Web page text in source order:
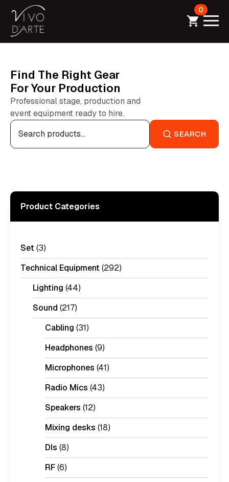
0
Find The Right Gear
For Your Production
Professional stage, production and
event equipment ready to hire.
Search
for: SEARCH
Product Categories
Set (3)
Technical Equipment (292)
Lighting (44)
Sound (217)
Cabling (31)
Headphones (9)
Microphones (41)
Radio Mics (43)
Speakers (12)
Mixing desks (18)
DIs (8)
RF(6)